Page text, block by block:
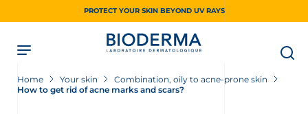
PROTECT YOUR SKIN BEYOND UV RAYS
Home Your skin
Combination, oily to acne-prone skin
How to get rid of acne marks and scars?